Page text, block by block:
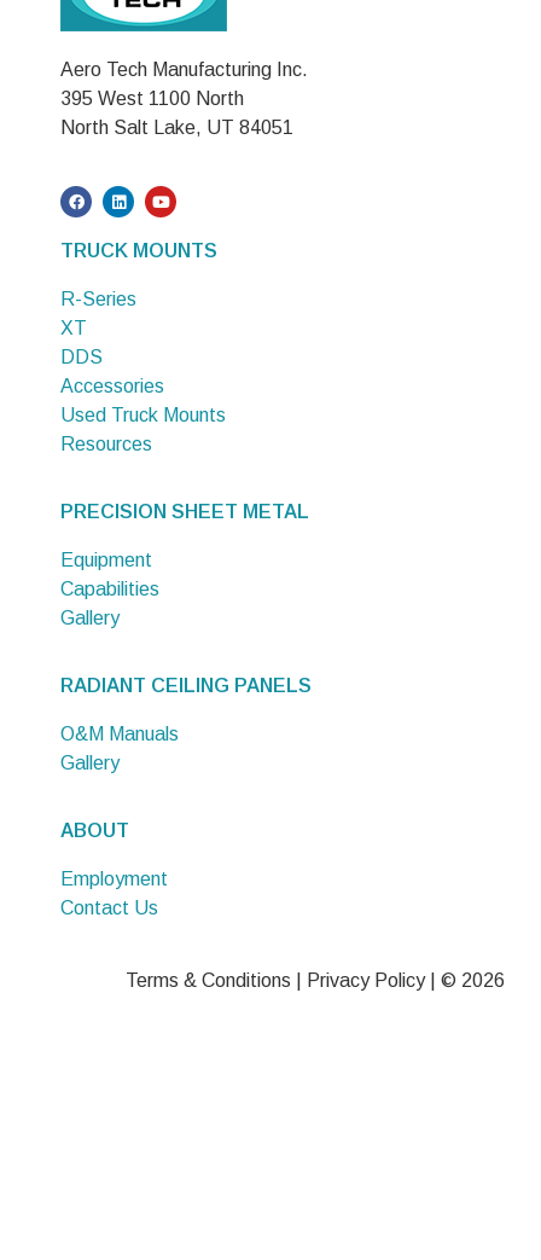
Aero Tech Manufacturing Inc.
395 West 1100 North
North Salt Lake, UT 84051
TRUCK MOUNTS
R-Series
XT
DDS
Accessories
Used Truck Mounts
Resources
PRECISION SHEET METAL
Equipment
Capabilities
Gallery
RADIANT CEILING PANELS
O&M Manuals
Gallery
ABOUT
Employment
Contact Us
Terms & Conditions Privacy Policy| © 2026